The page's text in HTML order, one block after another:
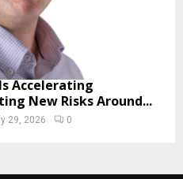
Accelerating
New Risks Around...
29, 2026 0